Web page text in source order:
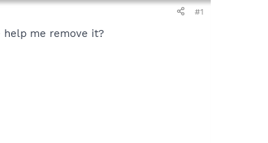
#1
help me remove it?